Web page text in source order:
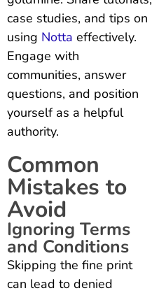
case studies, and tips on
using Notta effectively.
Engage with
communities, answer
questions, and position
yourself as a helpful
authority.
Common
Mistakes to
Avoid
Ignoring Terms
and Conditions
Skipping the fine print
can lead to denied